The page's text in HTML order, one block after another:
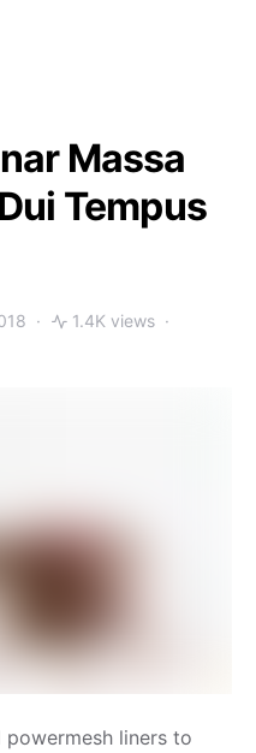
Massa
Tempus
1.4K views
liners to